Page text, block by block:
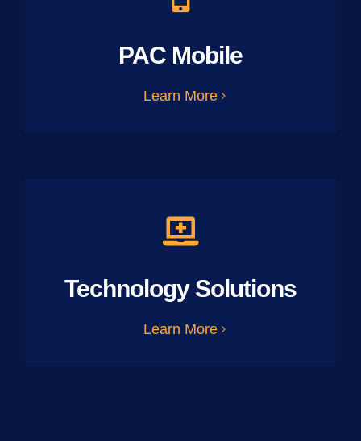
PAC Mobile
Learn More
Technology Solutions
Learn More